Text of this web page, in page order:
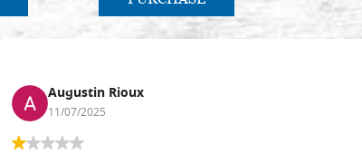
Augustin Rioux
11/07/2025